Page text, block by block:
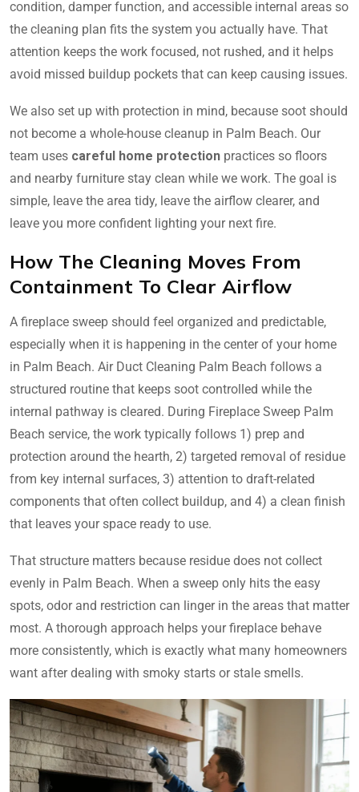
condition, damper function, and accessible internal areas so
the cleaning plan fits the system you actually have. That
attention keeps the work focused, not rushed, and it helps
avoid missed buildup pockets that can keep causing issues.
We also set up with protection in mind, because soot should
not become a whole-house cleanup in Palm Beach. Our
team uses careful home protection practices so floors
and nearby furniture stay clean while we work. The goal is
simple, leave the area tidy, leave the airflow clearer, and
leave you more confident lighting your next fire.
How The Cleaning Moves From
Containment To Clear Airflow
A fireplace sweep should feel organized and predictable,
especially when it is happening in the center of your home
in Palm Beach. Air Duct Cleaning Palm Beach follows a
structured routine that keeps soot controlled while the
internal pathway is cleared. During Fireplace Sweep Palm
Beach service, the work typically follows 1) prep and
protection around the hearth, 2) targeted removal of residue
from key internal surfaces, 3) attention to draft-related
components that often collect buildup, and 4) a clean finish
that leaves your space ready to use.
That structure matters because residue does not collect
evenly in Palm Beach. When a sweep only hits the easy
spots, odor and restriction can linger in the areas that matter
most. A thorough approach helps your fireplace behave
more consistently, which is exactly what many homeowners
want after dealing with smoky starts or stale smells.